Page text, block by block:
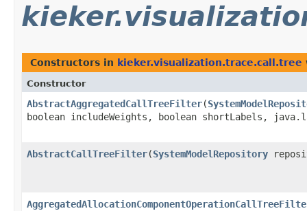
Constructors in kieker.visualization.trace.call.tree
Constructor
AbstractAggregatedCallTreeFilter​(
boolean includeWeights, boolean shortLabels,
AbstractCallTreeFilter​(SystemModelRepository